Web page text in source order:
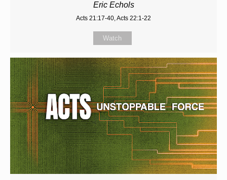
Eric Echols
Acts 21:17-40, Acts 22:1-22
Watch